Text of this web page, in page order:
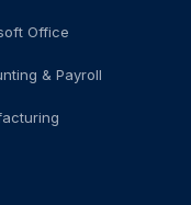
Office
& Payroll